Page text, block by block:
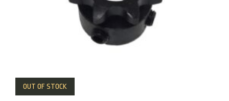
OUT OF STOCK